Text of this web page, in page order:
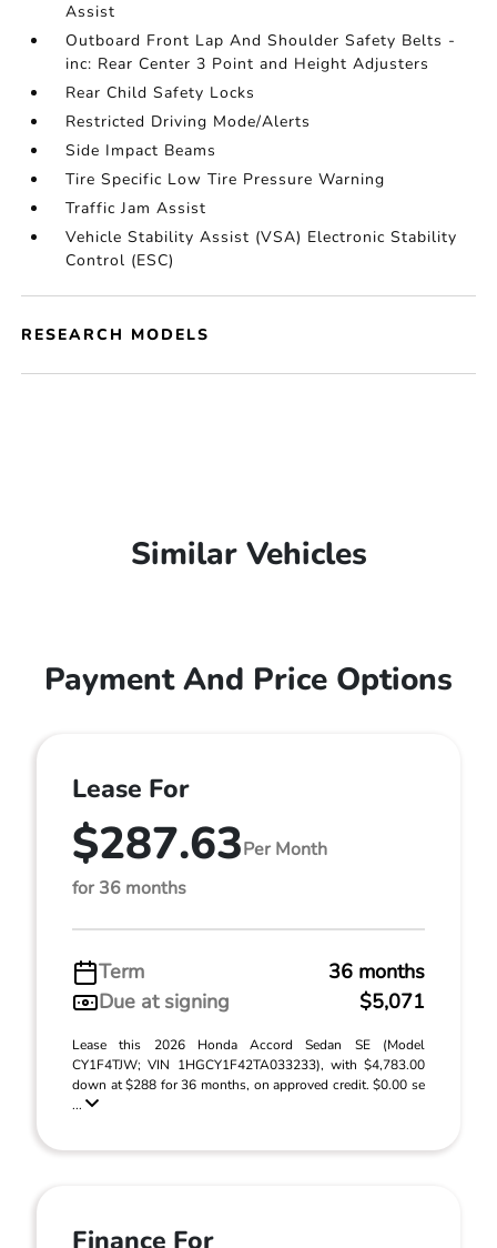
Assist
Outboard Front Lap And Shoulder Safety Belts -
inc: Rear Center 3 Point and Height Adjusters
Rear Child Safety Locks
Restricted Driving Mode/Alerts
Side Impact Beams
Tire Specific Low Tire Pressure Warning
Traffic Jam Assist
Vehicle Stability Assist (VSA) Electronic Stability
Control (ESC)
RESEARCH MODELS
Similar Vehicles
Payment And Price Options
Lease For
$287.63Per Month
for 36 months
Term
36 months
Due at signing
$5,071
Lease this 2026 Honda Accord Sedan SE (Model
CY1F4TJW; VIN 1HGCY1F42TA033233), with $4,783.00
down at $288 for 36 months, on approved credit. $0.00 se
...
Finance For